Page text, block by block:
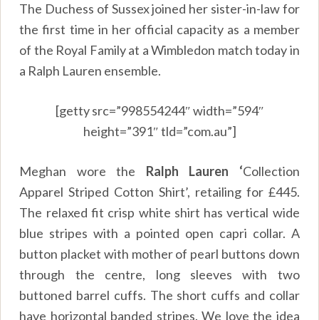
The Duchess of Sussex joined her sister-in-law for
the first time in her official capacity as a member
of the Royal Family at a Wimbledon match today in
a Ralph Lauren ensemble.
[getty src=”998554244″ width=”594″
height=”391″ tld=”com.au”]
Meghan wore the Ralph Lauren ‘Collection
Apparel Striped Cotton Shirt’, retailing for £445.
The relaxed fit crisp white shirt has vertical wide
blue stripes with a pointed open capri collar. A
button placket with mother of pearl buttons down
through the centre, long sleeves with two
buttoned barrel cuffs. The short cuffs and collar
have horizontal banded stripes. We love the idea